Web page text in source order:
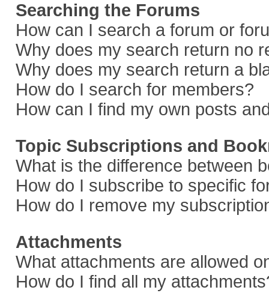
Searching the Forums
How can I search a forum or
Why does my search return no
Why does my search return a
How do I search for members?
How can I find my own posts
Topic Subscriptions and
What is the difference between
How do I subscribe to specific
How do I remove my
Attachments
What attachments are allowed
How do I find all my